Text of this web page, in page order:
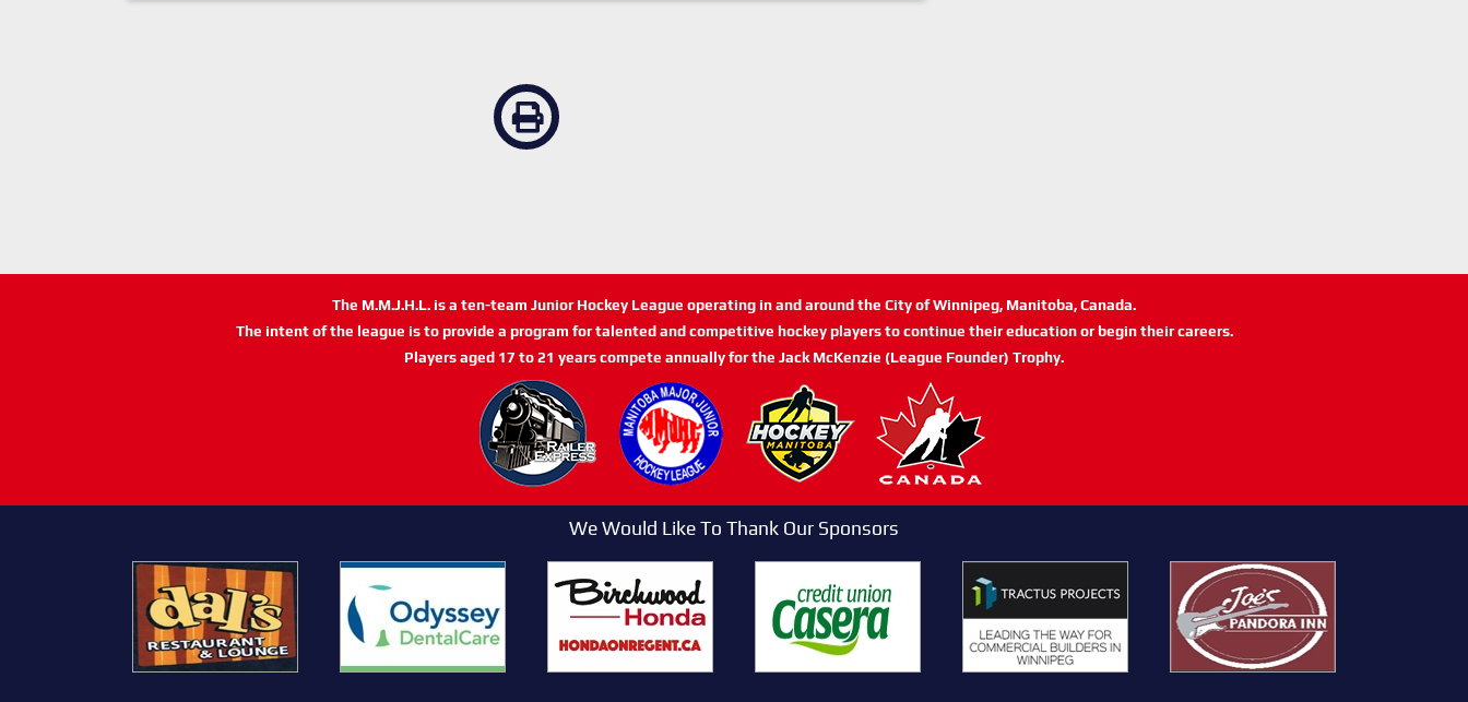
The M.M.J.H.L. is a ten-team Junior Hockey League operating in and around the City of Winnipeg, Manitoba, Canada.
The intent of the league is to provide a program for talented and competitive hockey players to continue their education or begin their careers.
Players aged 17 to 21 years compete annually for the Jack McKenzie (League Founder) Trophy.
We Would Like To Thank Our Sponsors